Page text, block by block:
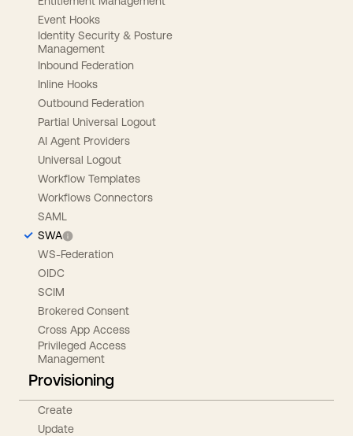
Event Hooks
Identity Security & Posture
Management
Inbound Federation
Inline Hooks
Outbound Federation
Partial Universal Logout
AI Agent Providers
Universal Logout
Workflow Templates
Workflows Connectors
SAML
SWA
WS-Federation
OIDC
SCIM
Brokered Consent
Cross App Access
Privileged Access
Management
Provisioning
Create
Update